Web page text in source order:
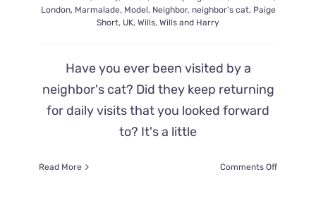
London, Marmalade, Model, Neighbor, neighbor's cat, Paige
Short, UK, Wills, Wills and Harry
Have you ever been visited by a
neighbor's cat? Did they keep returning
for daily visits that you looked forward
to? It's a little
Read More Comments Offon